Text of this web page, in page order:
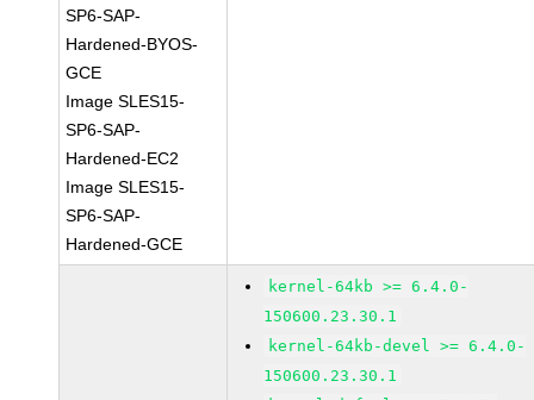
SP6-SAP-
Hardened-BYOS-
GCE
Image SLES15-
SP6-SAP-
Hardened-EC2
Image SLES15-
SP6-SAP-
Hardened-GCE
kernel-64kb >= 6.4.0-
150600.23.30.1
kernel-64kb-devel >= 6.4.0-
150600.23.30.1